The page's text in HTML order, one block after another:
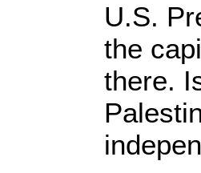
U.S.
the
there.